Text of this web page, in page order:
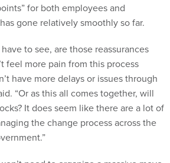
for both employees and
gone relatively smoothly so far.
to see, are those reassurances
feel more pain from this process
have more delays or issues through
“Or as this all comes together, will
It does seem like there are a lot of
the change process across the